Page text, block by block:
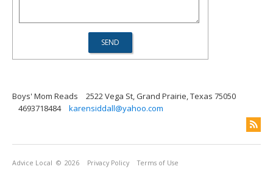
Boys' Mom Reads
2522 Vega St, Grand Prairie, Texas 75050
4693718484
karensiddall@yahoo.com
Advice Local © 2026 Privacy Policy Terms of Use